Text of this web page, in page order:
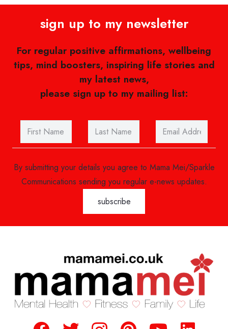
sign up to my newsletter
For regular positive affirmations, wellbeing
tips, mind boosters, inspiring life stories and
my latest news,
please sign up to my mailing list:
By submitting your details you agree to Mama Mei/Sparkle
Communications sending you regular e-news updates.